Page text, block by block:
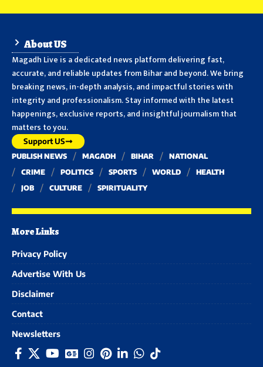
About US
Magadh Live is a dedicated news platform delivering fast,
accurate, and reliable updates from Bihar and beyond. We bring
breaking news, in-depth analysis, and impactful stories with
integrity and professionalism. Stay informed with the latest
happenings, exclusive reports, and insightful journalism that
matters to you.
Support US
PUBLISH NEWS MAGADH BIHAR
NATIONAL
CRIME
POLITICS SPORTS WORLD
HEALTH
JOB
CULTURE SPIRITUALITY
More Links
Privacy Policy
Advertise With Us
Disclaimer
Contact
Newsletters